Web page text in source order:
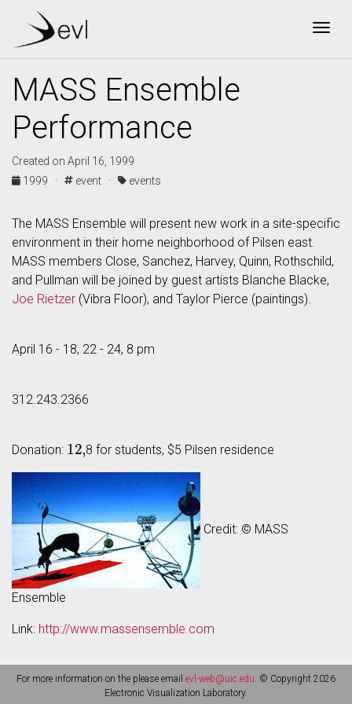
MASS Ensemble
Performance
Created on April 16, 1999
1999 ·
event · events
The MASS Ensemble will present new work in a site-specific
environment in their home neighborhood of Pilsen east.
MASS members Close, Sanchez, Harvey, Quinn, Rothschild,
and Pullman will be joined by guest artists Blanche Blacke,
Joe Rietzer (Vibra Floor), and Taylor Pierce (paintings).
April 16 - 18, 22 - 24, 8 pm
312.243.2366
Donation:
12
8 for students, $5 Pilsen residence
Credit: © MASS
Ensemble
Link: http://www.massensemble.com
For more information on the please email evl-web@uic.edu. © Copyright 2026
Electronic Visualization Laboratory.